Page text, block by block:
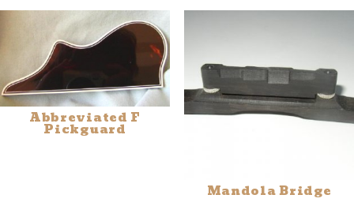
Abbreviated F
Pickguard
Mandola Bridge